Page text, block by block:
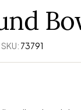
SKU: 73791